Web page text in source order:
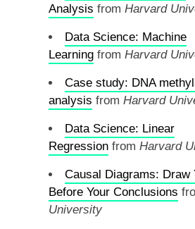
Analysis from Harvard
Data Science: Machine
Learningfrom Harvard
Case study: DNA
analysis from Harvard
Data Science: Linear
Regressionfrom Harvard
Causal Diagrams: Draw
Before Your Conclusions
University